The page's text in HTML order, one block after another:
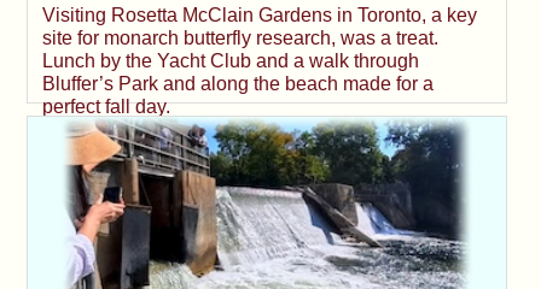
Visiting Rosetta McClain Gardens in Toronto, a key
site for monarch butterfly research, was a treat.
Lunch by the Yacht Club and a walk through
Bluffer’s Park and along the beach made for a
perfect fall day.